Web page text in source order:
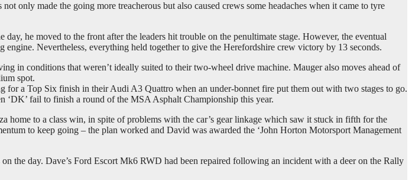
only made the going more treacherous but also caused crews some headaches when it came to tyre
he moved to the front after the leaders hit trouble on the penultimate stage. However, the eventual
Nevertheless, everything held together to give the Herefordshire crew victory by 13 seconds.
in conditions that weren’t ideally suited to their two-wheel drive machine. Mauger also moves ahead of
spot.
a Top Six finish in their Audi A3 Quattro when an under-bonnet fire put them out with two stages to go.
‘DK’ fail to finish a round of the MSA Asphalt Championship this year.
to a class win, in spite of problems with the car’s gear linkage which saw it stuck in fifth for the
to keep going – the plan worked and David was awarded the ‘John Horton Motorsport Management
the day. Dave’s Ford Escort Mk6 RWD had been repaired following an incident with a deer on the Rally